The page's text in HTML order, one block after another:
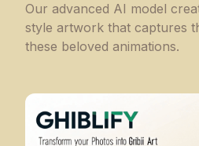
Our advanced AI model
style artwork that captures
these beloved animations.